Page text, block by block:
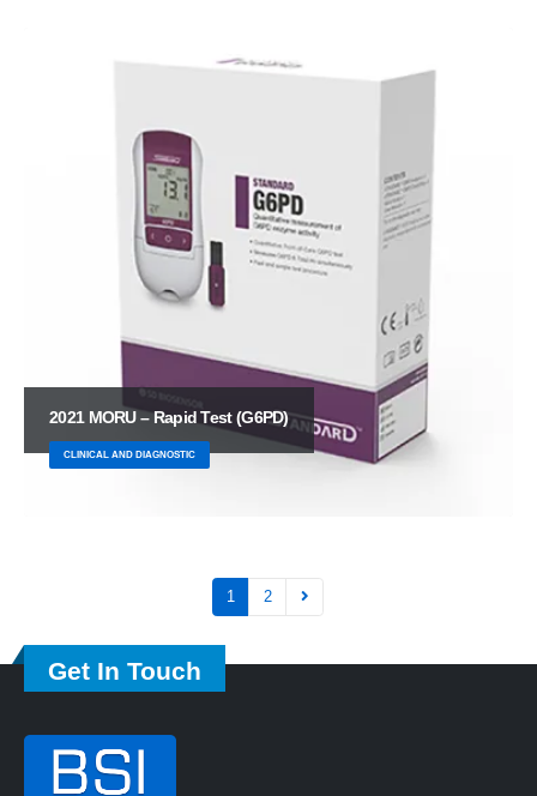
2021 MORU – Rapid Test (G6PD)
CLINICAL AND DIAGNOSTIC
1 2
Get In Touch